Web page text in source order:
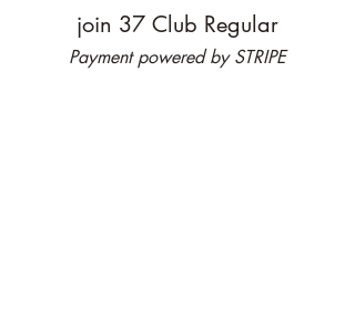
join 37 Club Regular
Payment powered by STRIPE